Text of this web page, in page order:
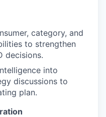
category, and
to strengthen
decisions.
into
discussions to
plan.